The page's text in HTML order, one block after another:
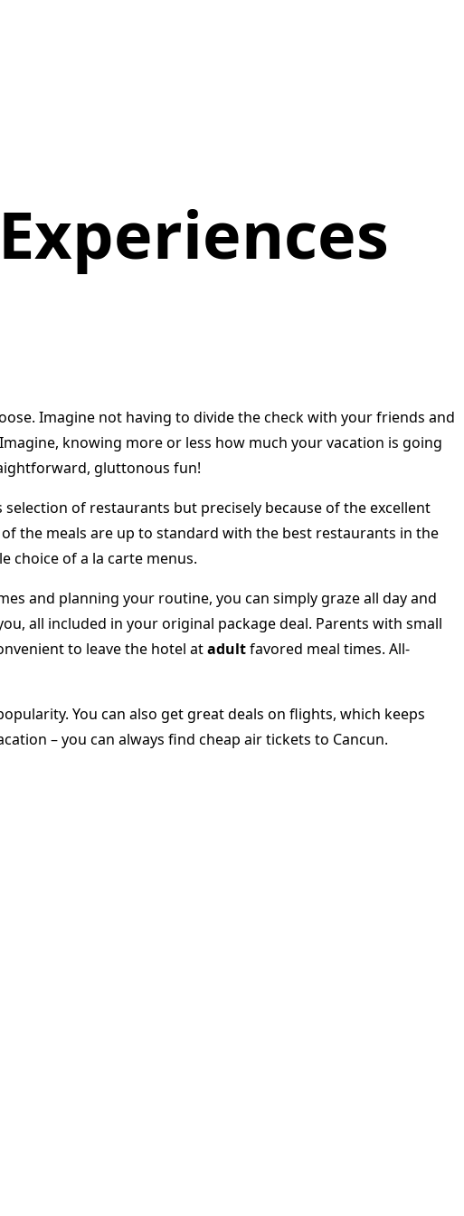
Imagine not having to divide the check with your friends and
knowing more or less how much your vacation is going
gluttonous fun!
selection of restaurants but precisely because of the excellent
the meals are up to standard with the best restaurants in the
choice of a la carte menus.
and planning your routine, you can simply graze all day and
all included in your original package deal. Parents with small
to leave the hotel atadultfavored meal times. All-
You can also get great deals on flights, which keeps
– you can always find cheap air tickets to Cancun.